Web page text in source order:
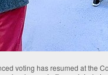
voting has resumed at the